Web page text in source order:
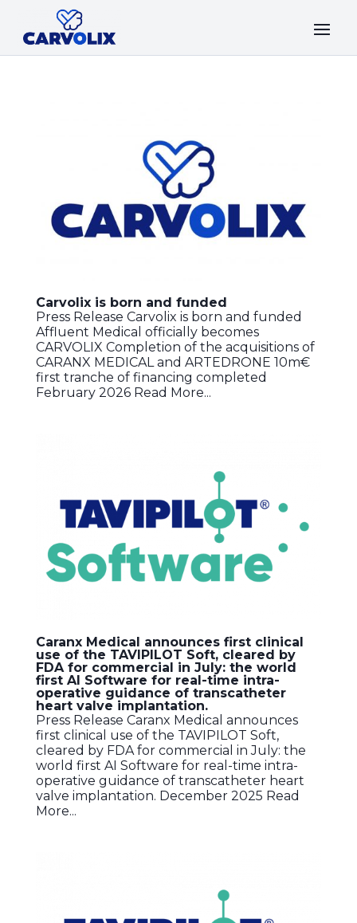
Carvolix is born and funded
Press Release Carvolix is born and funded
Affluent Medical officially becomes
CARVOLIX Completion of the acquisitions of
CARANX MEDICAL and ARTEDRONE 10m€
first tranche of financing completed
February 2026 Read More...
Caranx Medical announces first clinical
use of the TAVIPILOT Soft, cleared by
FDA for commercial in July: the world
first AI Software for real-time intra-
operative guidance of transcatheter
heart valve implantation.
Press Release Caranx Medical announces
first clinical use of the TAVIPILOT Soft,
cleared by FDA for commercial in July: the
world first AI Software for real-time intra-
operative guidance of transcatheter heart
valve implantation. December 2025 Read
More...